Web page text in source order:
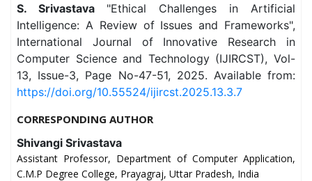
S. Srivastava "Ethical Challenges in Artificial
Intelligence: A Review of Issues and Frameworks",
International Journal of Innovative Research in
Computer Science and Technology (IJIRCST), Vol-
13, Issue-3, Page No-47-51, 2025. Available from:
https://doi.org/10.55524/ijircst.2025.13.3.7
CORRESPONDING AUTHOR
Shivangi Srivastava
Assistant Professor, Department of Computer Application,
C.M.P Degree College, Prayagraj, Uttar Pradesh, India